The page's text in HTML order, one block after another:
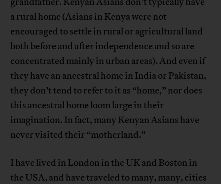
a rural home (Asians in Kenya were not
encouraged to settle in rural or agricultural land
both before and after independence and so are
concentrated mainly in urban areas). And even if
they have an ancestral home in India or Pakistan,
they don’t tend to refer to it as “home,” nor does
this ancestral home loom large in their
imagination. In fact, many Kenyan Asians have
never visited their “motherland.”
I have lived in London in the UK and Boston in
the USA, and have traveled to many, many, cities